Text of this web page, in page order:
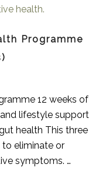
Programme
12 weeks of
lifestyle support
health This three
eliminate or
symptoms. …